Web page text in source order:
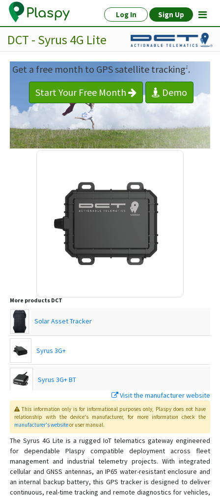
Log In Sign Up
DCT - Syrus 4G Lite
Get a free month to GPS satellite tracking1.
Start Your Free Month
Demo
More products DCT
Solar Asset Tracker
Syrus 3G+
Syrus 3G+ BT
Syrus Asset Tracker
Syrus GPS
Syrus Lynx 4G
SYRUS OBDII-CAT1
Visit the manufacturer website
This information only is for informational purposes only, Plaspydoes not have
relationship with the device's manufacturer, for more information check the
manufacturer's websiteor user manual.
The Syrus 4G Lite is a rugged IoT telematics gateway engineered
for dependable Plaspy compatible deployment across fleet
management and industrial telemetry projects. With integrated
cellular and GNSS antennas, an IP65 water-resistant enclosure and
an internal backup battery, this GPS tracker is designed to deliver
continuous, real-time tracking and remote diagnostics for vehicles,